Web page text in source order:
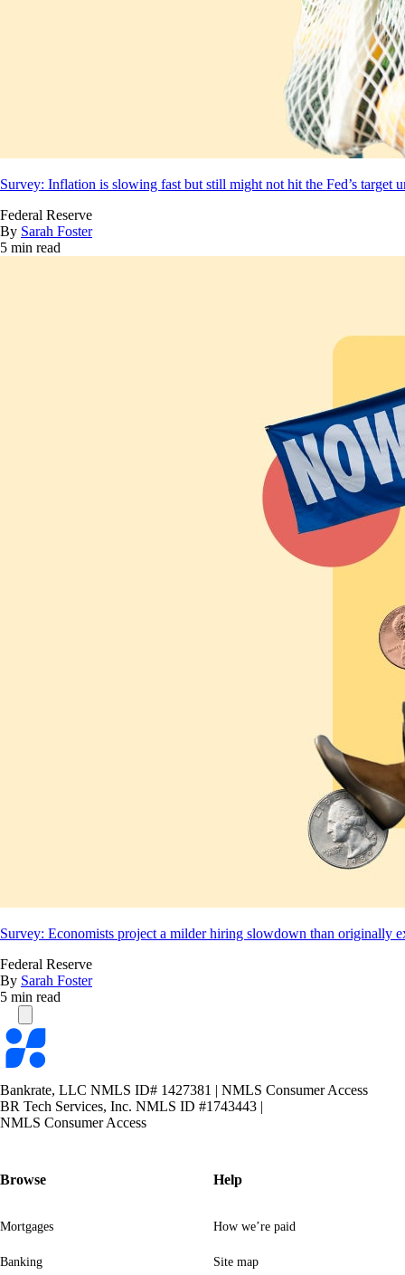
Survey: Inflation is slowing fast but still might not hit the Fed’s target
Federal Reserve
By Sarah Foster
5 min read
Survey: Economists project a milder hiring slowdown than originally
Federal Reserve
By Sarah Foster
5 min read
Bankrate
logo
Bankrate, LLC NMLS ID# 1427381 | NMLS Consumer Access
BR Tech Services, Inc. NMLS ID #1743443 |
NMLS Consumer Access
Browse
Mortgages
Banking
Help
How we’re paid
Site map